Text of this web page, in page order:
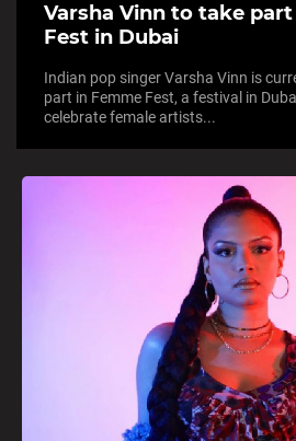
Varsha Vinn to take
Fest in Dubai
Indian pop singer Varsha Vinn is
part in Femme Fest, a festival in
celebrate female artists...